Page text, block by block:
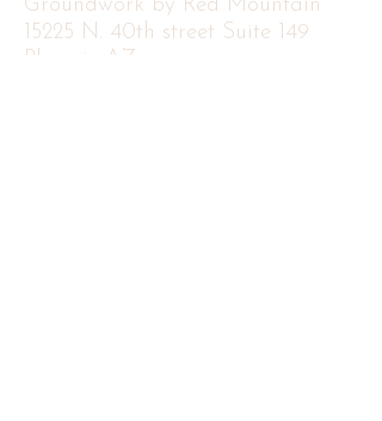
Groundwork by Red Mountain
15225 N. 40th street Suite 149
Phoenix AZ